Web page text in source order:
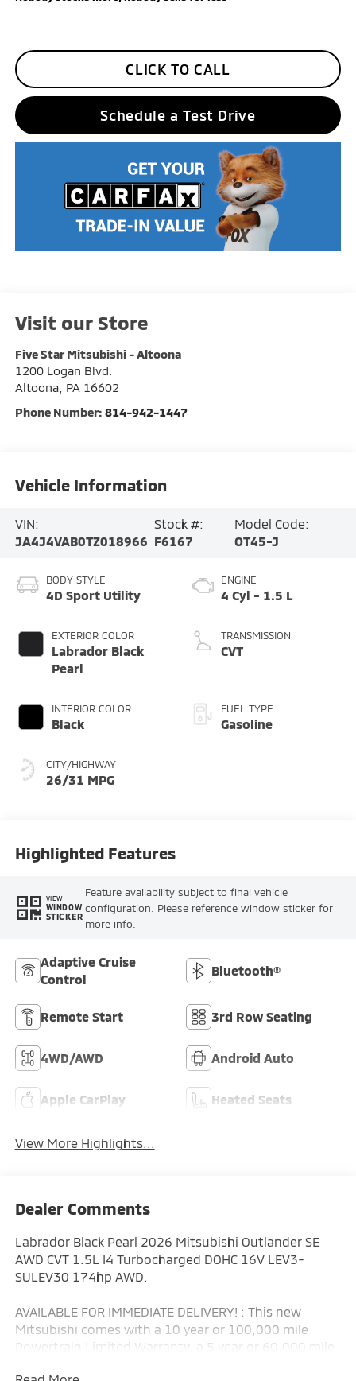
CLICK TO CALL
Schedule a Test Drive
Visit our Store
Five Star Mitsubishi - Altoona
1200 Logan Blvd.
Altoona, PA 16602
Phone Number: 814-942-1447
Vehicle Information
VIN:
JA4J4VAB0TZ018966
Stock #:
F6167
Model Code:
OT45-J
BODY STYLE
4D Sport Utility
EXTERIOR COLOR
Labrador Black
Pearl
INTERIOR COLOR
Black
CITY/HIGHWAY
26/31 MPG
ENGINE
4 Cyl - 1.5 L
TRANSMISSION
CVT
FUEL TYPE
Gasoline
Highlighted Features
VIEW
WINDOW
STICKER
Feature availability subject to final vehicle
configuration. Please reference window sticker for
more info.
Adaptive Cruise
Control
Bluetooth®
Remote Start 3rd Row Seating
4WD/AWD Android Auto
Apple CarPlay Heated Seats
View More Highlights...
Dealer Comments
Labrador Black Pearl 2026 Mitsubishi Outlander SE
AWD CVT 1.5L I4 Turbocharged DOHC 16V LEV3-
SULEV30 174hp AWD.
AVAILABLE FOR IMMEDIATE DELIVERY! : This new
Mitsubishi comes with a 10 year or 100,000 mile
Powertrain Limited Warranty, a 5 year or 60,000 mile